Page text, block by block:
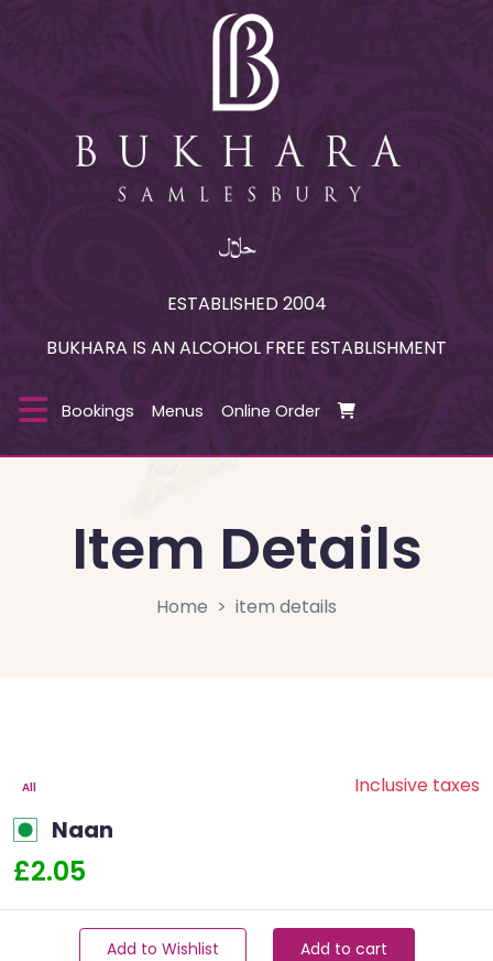
ESTABLISHED 2004
BUKHARA IS AN ALCOHOL FREE ESTABLISHMENT
Bookings Menus Online Order
Item Details
Home item details
All Inclusive taxes
Naan
£2.05
Add to Wishlist Add to cart